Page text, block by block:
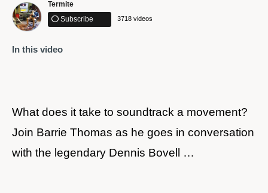
Termite
Subscribe
3718 videos
In this video
What does it take to soundtrack a movement? ​
Join Barrie Thomas as he goes in conversation
with the legendary Dennis Bovell …